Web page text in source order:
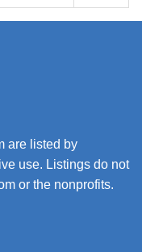
are listed by
use. Listings do not
or the nonprofits.